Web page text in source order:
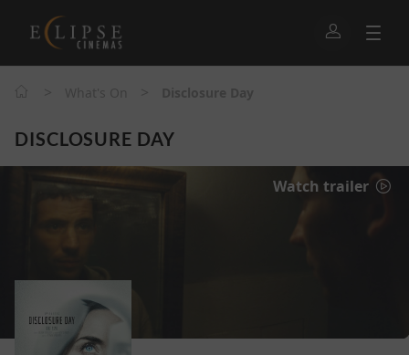
DISCLOSURE DAY
Watch trailer